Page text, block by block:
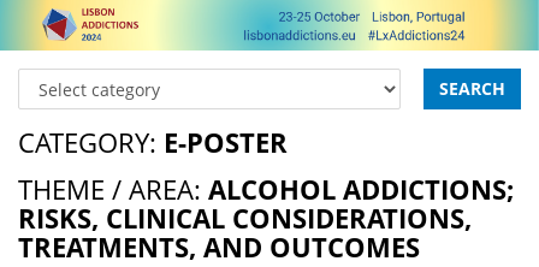
SEARCH
CATEGORY: E-POSTER
THEME / AREA: ALCOHOL ADDICTIONS;
RISKS, CLINICAL CONSIDERATIONS,
TREATMENTS, AND OUTCOMES